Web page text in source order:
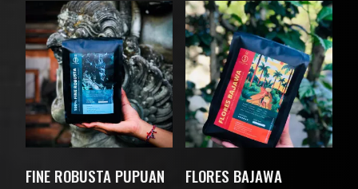
through
Rp300.000
Rp280.000
FINE ROBUSTA PUPUAN
FLORES BAJAWA